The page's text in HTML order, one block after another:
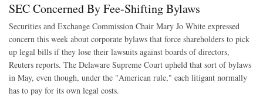
SEC Concerned By Fee-Shifting Bylaws
Securities and Exchange Commission Chair Mary Jo White expressed
concern this week about corporate bylaws that force shareholders to pick
up legal bills if they lose their lawsuits against boards of directors,
Reuters reports. The Delaware Supreme Court upheld that sort of bylaws
in May, even though, under the "American rule," each litigant normally
has to pay for its own legal costs.